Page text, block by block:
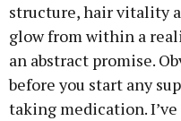
structure, hair vitality
glow from within a
an abstract promise.
before you start any
taking medication.